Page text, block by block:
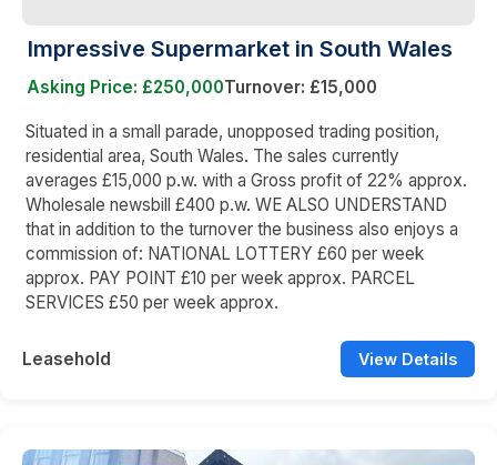
Impressive Supermarket in South Wales
Asking Price: £250,000Turnover: £15,000
Situated in a small parade, unopposed trading position,
residential area, South Wales. The sales currently
averages £15,000 p.w. with a Gross profit of 22% approx.
Wholesale newsbill £400 p.w. WE ALSO UNDERSTAND
that in addition to the turnover the business also enjoys a
commission of: NATIONAL LOTTERY £60 per week
approx. PAY POINT £10 per week approx. PARCEL
SERVICES £50 per week approx.
Leasehold View Details